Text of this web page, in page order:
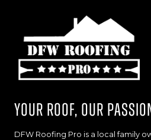
Your Roof, Our
DFW Roofing Pro is a local family